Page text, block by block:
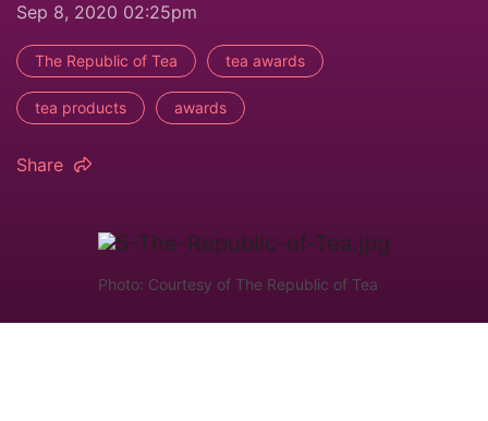
Sep 8, 2020 02:25pm
The Republic of Tea tea awards
tea products awards
Share
Photo: Courtesy of The Republic of Tea